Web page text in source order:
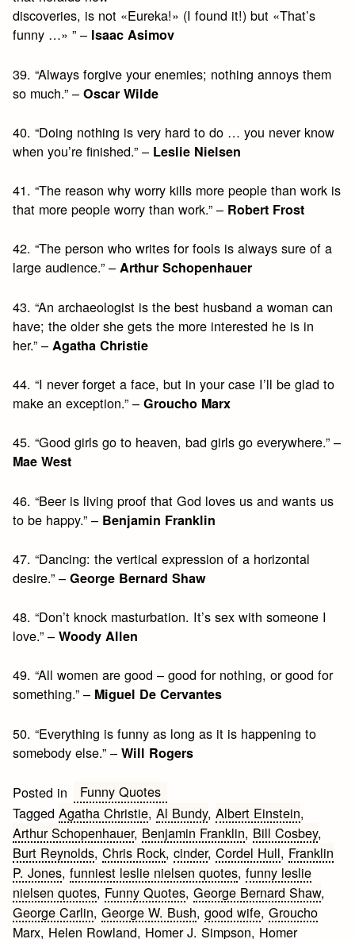
discoveries, is not «Eureka!» (I found it!) but «That’s
funny …» ” – Isaac Asimov
39. “Always forgive your enemies; nothing annoys them
so much.” –Oscar Wilde
40. “Doing nothing is very hard to do … you never know
when you’re finished.” – Leslie Nielsen
41. “The reason why worry kills more people than work is
that more people worry than work.” – Robert Frost
42. “The person who writes for fools is always sure of a
large audience.” –Arthur Schopenhauer
43. “An archaeologist is the best husband a woman can
have; the older she gets the more interested he is in
her.” – Agatha Christie
44. “I never forget a face, but in your case I’ll be glad to
make an exception.” –Groucho Marx
45. “Good girls go to heaven, bad girls go everywhere.” –
Mae West
46. “Beer is living proof that God loves us and wants us
to be happy.” – Benjamin Franklin
47. “Dancing: the vertical expression of a horizontal
desire.” –George Bernard Shaw
48. “Don’t knock masturbation. It’s sex with someone I
love.” –Woody Allen
49. “All women are good – good for nothing, or good for
something.” – Miguel De Cervantes
50. “Everything is funny as long as it is happening to
somebody else.” –Will Rogers
Posted in
Funny Quotes
TaggedAgatha Christie,Al Bundy,Albert Einstein,
Arthur Schopenhauer, Benjamin Franklin, Bill Cosbey,
Burt Reynolds,Chris Rock,cinder,Cordel Hull, Franklin
P. Jones,funniest leslie nielsen quotes,funny leslie
nielsen quotes, Funny Quotes,George Bernard Shaw,
George Carlin,George W. Bush,good wife,Groucho
Marx, Helen Rowland, Homer J. Simpson, Homer